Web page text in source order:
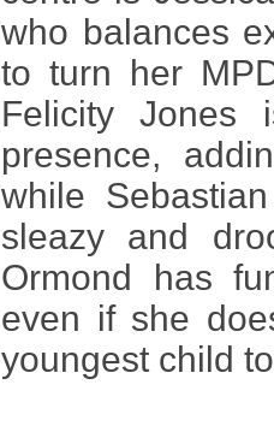
who balances
to turn her
Felicity Jones
presence,
while
sleazy and
Ormond has
even if she
youngest child